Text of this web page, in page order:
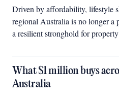
Driven by affordability, lifestyle
regional Australia is no longer a
a resilient stronghold for
What $1 million buys
Australia